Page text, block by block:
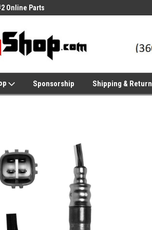
Online Parts
Sponsorship Shipping & Return